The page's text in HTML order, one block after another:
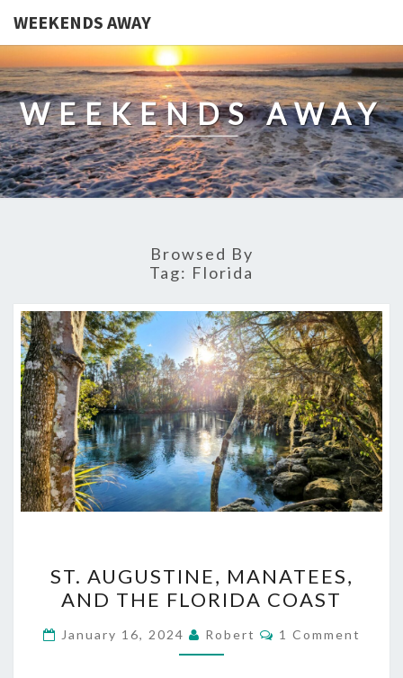
WEEKENDS AWAY
WEEKENDS AWAY
Browsed By
Tag: Florida
AUGUSTINE,
MANATEES,
AND
THE
ST. AUGUSTINE, MANATEES,
AND THE FLORIDA COAST
January 16, 2024 Robert Comments
1 Comment